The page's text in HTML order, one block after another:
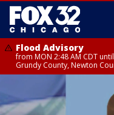
Flood Advisory
from MON 2:48 AM CDT
Grundy County, Newton
Flood Advisory
from MON 1:05 AM CDT
County, LaSalle County